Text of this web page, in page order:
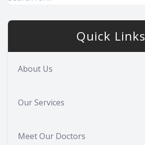
Quick Links
About Us
Our Services
Meet Our Doctors